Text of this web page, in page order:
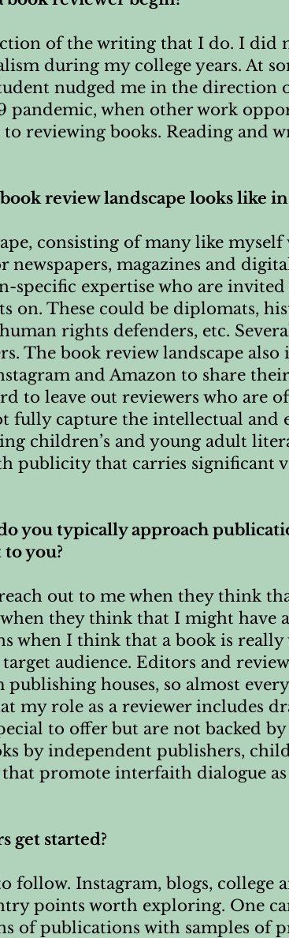
of the writing that I do. I did
during my college years. At
nudged me in the direction
pandemic, when other work
reviewing books. Reading and
review landscape looks like
consisting of many like
magazines and
specific expertise who are
on. These could be diplomats,
rights defenders, etc.
The book review landscape also
and Amazon to share
to leave out reviewers who are
fully capture the intellectual
children’s and young adult
publicity that carries significant
you typically approach
you?
out to me when they think
they think that I might have
when I think that a book is
audience. Editors and
houses, so almost
my role as a reviewer includes
to offer but are not backed
by independent publishers,
promote interfaith dialogue
get started?
follow. Instagram, blogs, college
points worth exploring. One
of publications with samples of